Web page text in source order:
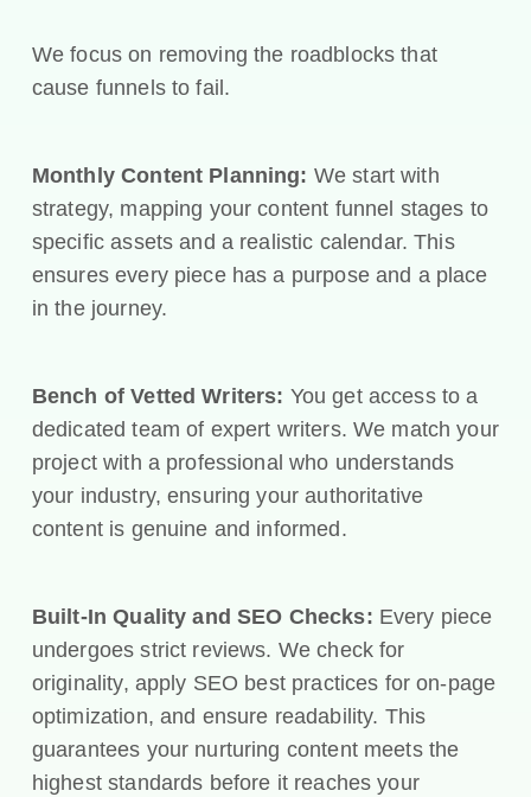
We focus on removing the roadblocks that
cause funnels to fail.
Monthly Content Planning: We start with
strategy, mapping your content funnel stages to
specific assets and a realistic calendar. This
ensures every piece has a purpose and a place
in the journey.
Bench of Vetted Writers: You get access to a
dedicated team of expert writers. We match your
project with a professional who understands
your industry, ensuring your authoritative
content is genuine and informed.
Built-In Quality and SEO Checks: Every piece
undergoes strict reviews. We check for
originality, apply SEO best practices for on-page
optimization, and ensure readability. This
guarantees your nurturing content meets the
highest standards before it reaches your